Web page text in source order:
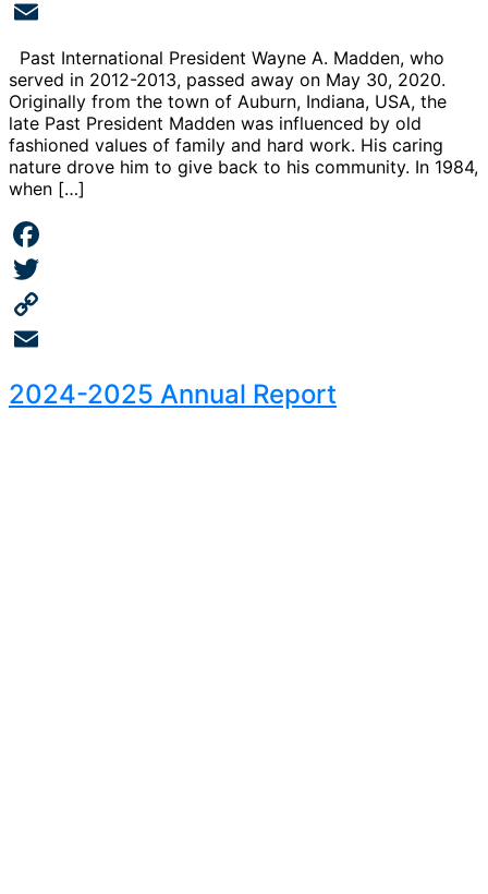
Copy
Link
Email
Past International President Wayne A. Madden, who
served in 2012-2013, passed away on May 30, 2020.
Originally from the town of Auburn, Indiana, USA, the
late Past President Madden was influenced by old
fashioned values of family and hard work. His caring
nature drove him to give back to his community. In 1984,
when […]
Facebook
Twitter
Copy
2024-2025 Annual Report